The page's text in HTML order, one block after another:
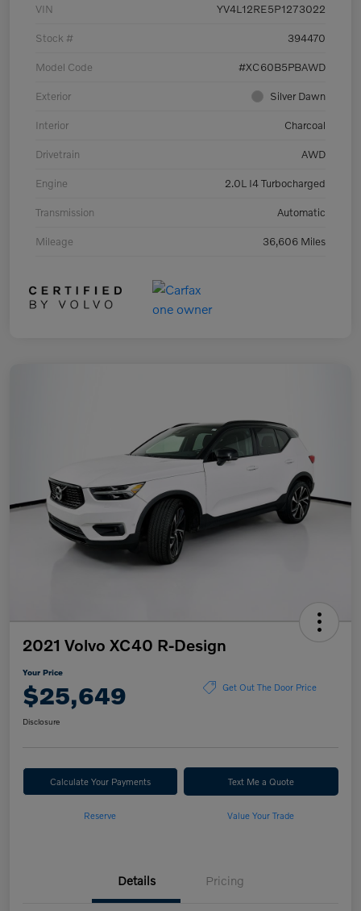
VIN YV4L12RE5P1273022
Stock # 394470
Model Code #XC60B5PBAWD
Exterior Silver Dawn
Interior Charcoal
Drivetrain AWD
Engine 2.0L I4 Turbocharged
Transmission Automatic
Mileage 36,606 Miles
2021 Volvo XC40 R-Design
Your Price
$25,649 Get Out The Door Price
Disclosure
Calculate Your Payments Text Me a Quote
Reserve Value Your Trade
Details Pricing